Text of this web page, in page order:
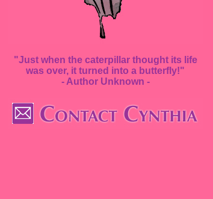
"Just when the caterpillar thought its life
was over, it turned into a butterfly!"
- Author Unknown -